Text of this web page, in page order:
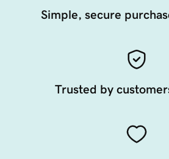
Simple, secure
Trusted by